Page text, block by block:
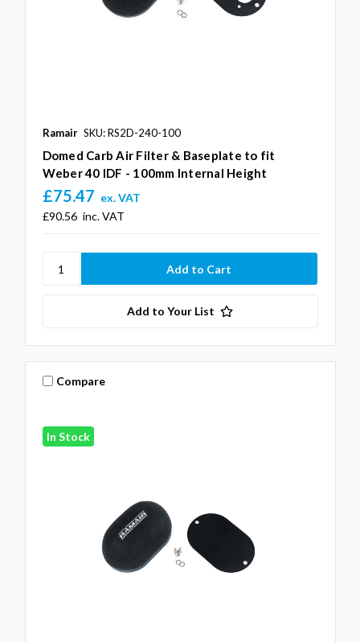
Ramair SKU: RS2D-240-100
Domed Carb Air Filter & Baseplate to fit
Weber 40 IDF - 100mm Internal Height
£90.56 inc. VAT
£75.47 ex. VAT
Add to Your List
In Stock
Compare